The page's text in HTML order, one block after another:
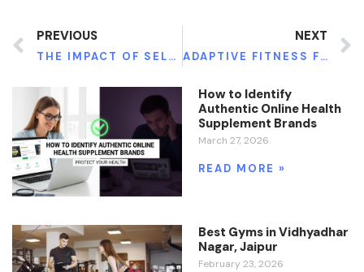
PREVIOUS
THE IMPACT OF SELF-LOVE ON MENTAL HEALTH
NEXT
ADAPTIVE FITNESS FOR DISABILITIES
How to Identify
Authentic Online Health
Supplement Brands
March 27, 2026
READ MORE »
Best Gyms in Vidhyadhar
Nagar, Jaipur
February 23, 2026